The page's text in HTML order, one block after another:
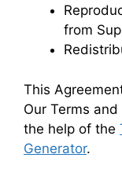
from
This
Our Terms
the help of the
Generator.